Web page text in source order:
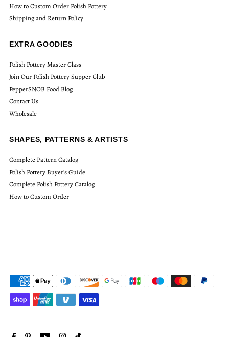
How to Custom Order Polish Pottery
Shipping and Return Policy
EXTRA GOODIES
Polish Pottery Master Class
Join Our Polish Pottery Supper Club
PepperSNOB Food Blog
Contact Us
Wholesale
SHAPES, PATTERNS & ARTISTS
Complete Pattern Catalog
Polish Pottery Buyer's Guide
Complete Polish Pottery Catalog
How to Custom Order